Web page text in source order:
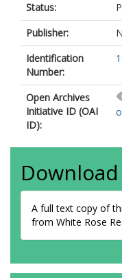
Status:
Publisher:
Identification
Number:
Open Archives
Initiative ID (OAI
ID):
A full text copy of
from White Rose